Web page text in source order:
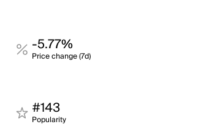
-5.77%
Price change (7d)
#143
Popularity